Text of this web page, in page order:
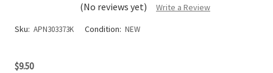
(No reviews yet)
Write a Review
Sku: APN303373K Condition: NEW
$9.50